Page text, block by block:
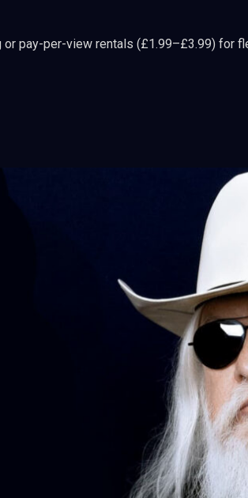
pay-per-view rentals (£1.99–£3.99) for